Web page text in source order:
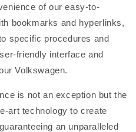
of our easy-to-
bookmarks and hyperlinks,
specific procedures and
friendly interface and
Volkswagen.
is not an exception but the
art technology to create
an unparalleled